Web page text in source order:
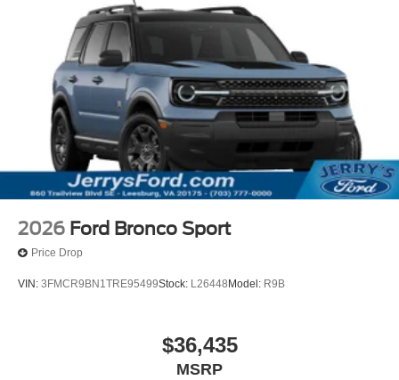
2026 Ford Bronco Sport
Price Drop
VIN: 3FMCR9BN1TRE95499Stock: L26448 Model: R9B
$36,435
MSRP